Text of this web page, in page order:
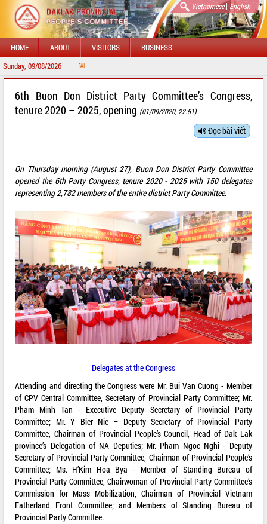
Vietnamese| English
HOME ABOUT VISITORS BUSINESS
Sunday, 09/08/2026
6th Buon Don District Party Committee’s Congress,
tenure 2020 – 2025, opening (01/09/2020, 22:51)
Đọc bài viết
On Thursday morning (August 27), Buon Don District Party Committee
opened the 6th Party Congress, tenure 2020 - 2025 with 150 delegates
representing 2,782 members of the entire district Party Committee.
Delegates at the Congress
Attending and directing the Congress were Mr. Bui Van Cuong - Member
of CPV Central Committee, Secretary of Provincial Party Committee; Mr.
Pham Minh Tan - Executive Deputy Secretary of Provincial Party
Committee; Mr. Y Bier Nie – Deputy Secretary of Provincial Party
Committee, Chairman of Provincial People’s Council, Head of Dak Lak
province’s Delegation of NA Deputies; Mr. Pham Ngoc Nghi - Deputy
Secretary of Provincial Party Committee, Chairman of Provincial People’s
Committee; Ms. H’Kim Hoa Bya - Member of Standing Bureau of
Provincial Party Committee, Chairwoman of Provincial Party Committee’s
Commission for Mass Mobilization, Chairman of Provincial Vietnam
Fatherland Front Committee; and Members of Standing Bureau of
Provincial Party Committee.